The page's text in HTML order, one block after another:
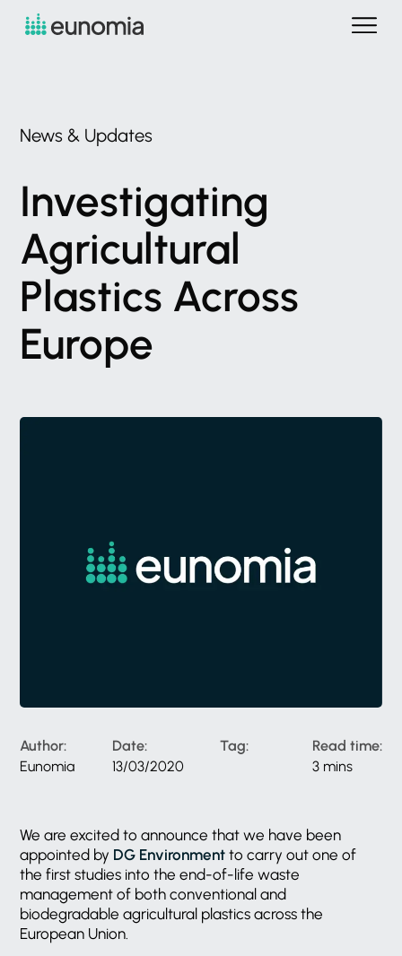
News & Updates
Investigating
Agricultural
Plastics Across
Europe
Author:
Eunomia
Date:
13/03/2020
Tag:
Read time:
3 mins
We are excited to announce that we have been
appointed by DG Environment to carry out one of
the first studies into the end-of-life waste
management of both conventional and
biodegradable agricultural plastics across the
European Union.